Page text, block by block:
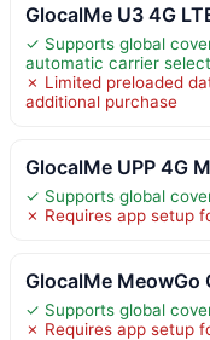
GlocalMe U3 4G
✓ Supports global
automatic carrier
✗ Limited preloaded
additional purchase
GlocalMe UPP 4G
✓ Supports global
✗ Requires app setup
GlocalMe MeowGo
✓ Supports global
✗ Requires app setup